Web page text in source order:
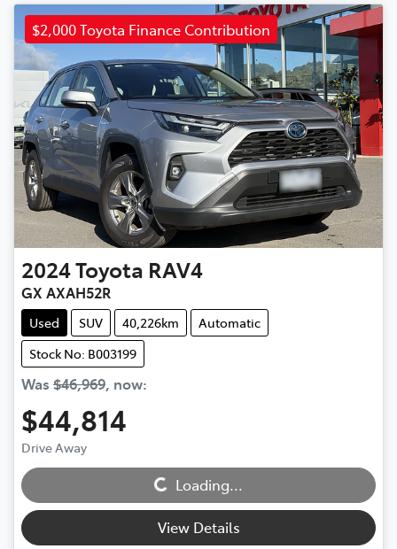
$2,000 Toyota Finance Contribution
2024Toyota RAV4
GX AXAH52R
Used SUV 40,226km
Automatic
Stock No: B003199
Was $46,969, now:
$44,814
Drive Away Loading...Loading...
View Details